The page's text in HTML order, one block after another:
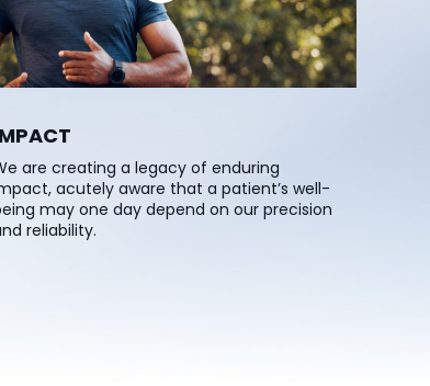
are creating a legacy of enduring
acutely aware that a patient’s well-
may one day depend on our precision
reliability.